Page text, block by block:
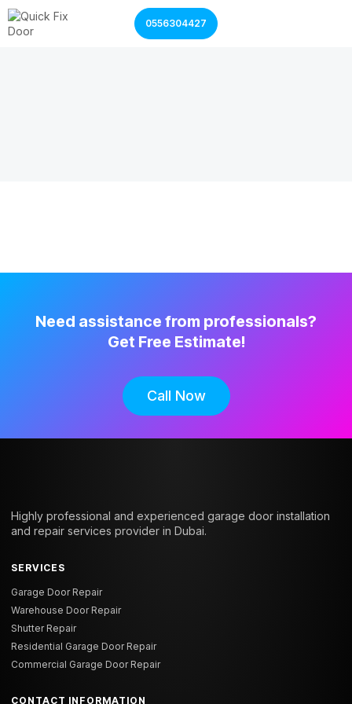
0556304427
Need assistance from professionals?
Get Free Estimate!
Call Now
Highly professional and experienced garage door installation
and repair services provider in Dubai.
SERVICES
Garage Door Repair
Warehouse Door Repair
Shutter Repair
Residential Garage Door Repair
Commercial Garage Door Repair
CONTACT INFORMATION